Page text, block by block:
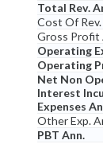
Total Rev.
Cost Of
Gross Profit
Operating
Operating
Net Non
Interest
Expenses
Other Exp.
PBT Ann.